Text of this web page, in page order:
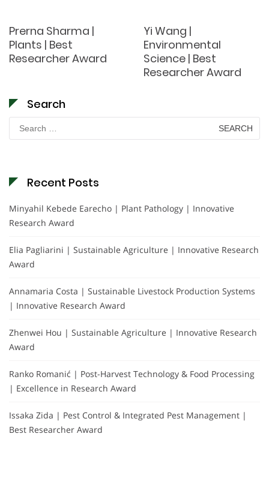
Prerna Sharma |
Plants | Best
Researcher Award
Yi Wang |
Environmental
Science | Best
Researcher Award
Search
for:
Recent Posts
Minyahil Kebede Earecho | Plant Pathology | Innovative
Research Award
Elia Pagliarini | Sustainable Agriculture | Innovative Research
Award
Annamaria Costa | Sustainable Livestock Production Systems
| Innovative Research Award
Zhenwei Hou | Sustainable Agriculture | Innovative Research
Award
Ranko Romanić | Post-Harvest Technology & Food Processing
| Excellence in Research Award
Issaka Zida | Pest Control & Integrated Pest Management |
Best Researcher Award